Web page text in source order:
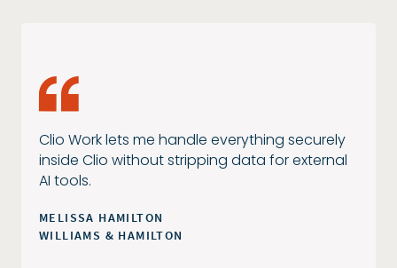
Clio Work lets me handle everything securely
inside Clio without stripping data for external
AI tools.
MELISSA HAMILTON
WILLIAMS & HAMILTON